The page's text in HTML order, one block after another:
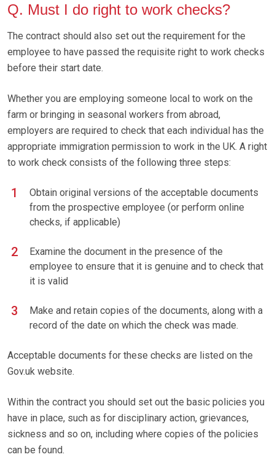
Q. Must I do right to work checks?
The contract should also set out the requirement for the
employee to have passed the requisite right to work checks
before their start date.
Whether you are employing someone local to work on the
farm or bringing in seasonal workers from abroad,
employers are required to check that each individual has the
appropriate immigration permission to work in the UK. A right
to work check consists of the following three steps:
Obtain original versions of the acceptable documents
from the prospective employee (or perform online
checks, if applicable)
Examine the document in the presence of the
employee to ensure that it is genuine and to check that
it is valid
Make and retain copies of the documents, along with a
record of the date on which the check was made.
Acceptable documents for these checks are listed on the
Gov.uk website.
Within the contract you should set out the basic policies you
have in place, such as for disciplinary action, grievances,
sickness and so on, including where copies of the policies
can be found.